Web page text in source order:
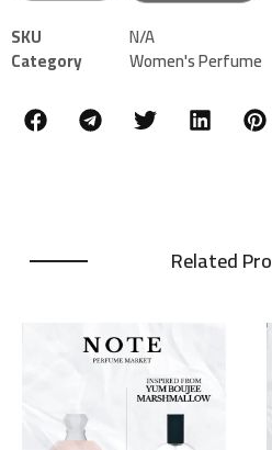
SKU N/A
Category Women's Perfume
Related